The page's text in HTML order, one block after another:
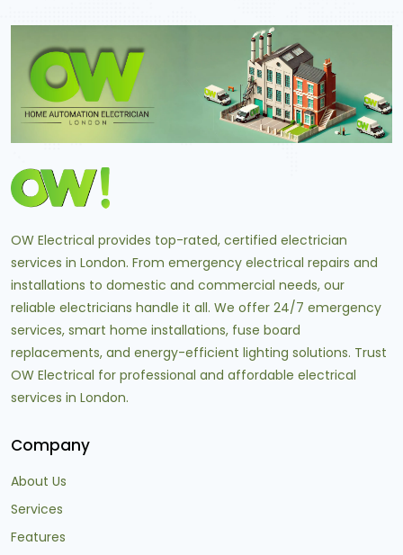
OW Electrical provides top-rated, certified electrician
services in London. From emergency electrical repairs and
installations to domestic and commercial needs, our
reliable electricians handle it all. We offer 24/7 emergency
services, smart home installations, fuse board
replacements, and energy-efficient lighting solutions. Trust
OW Electrical for professional and affordable electrical
services in London.
Company
About Us
Services
Features